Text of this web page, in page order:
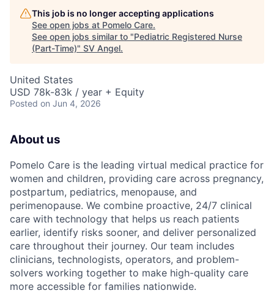
This job is no longer accepting applications
See open jobs at Pomelo Care.
See open jobs similar to "Pediatric Registered Nurse
(Part-Time)" SV Angel.
United States
USD 78k-83k / year + Equity
Posted on Jun 4, 2026
About us
Pomelo Care is the leading virtual medical practice for
women and children, providing care across pregnancy,
postpartum, pediatrics, menopause, and
perimenopause. We combine proactive, 24/7 clinical
care with technology that helps us reach patients
earlier, identify risks sooner, and deliver personalized
care throughout their journey. Our team includes
clinicians, technologists, operators, and problem-
solvers working together to make high-quality care
more accessible for families nationwide.